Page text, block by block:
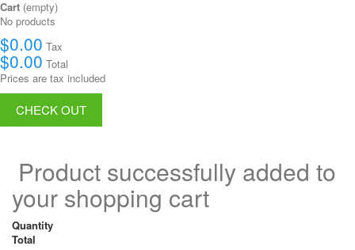
Cart (empty)
No products
$0.00 Tax
$0.00 Total
Prices are tax included
CHECK OUT
Product successfully added to
your shopping cart
Quantity
Total